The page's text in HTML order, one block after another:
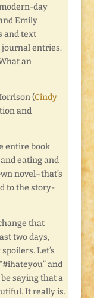
day
Emily
and text
journal entries.
an
(Cindy
and
entire book
eating and
novel–that’s
to the story-
that
two days,
Let’s
and
be saying that a
It really is.